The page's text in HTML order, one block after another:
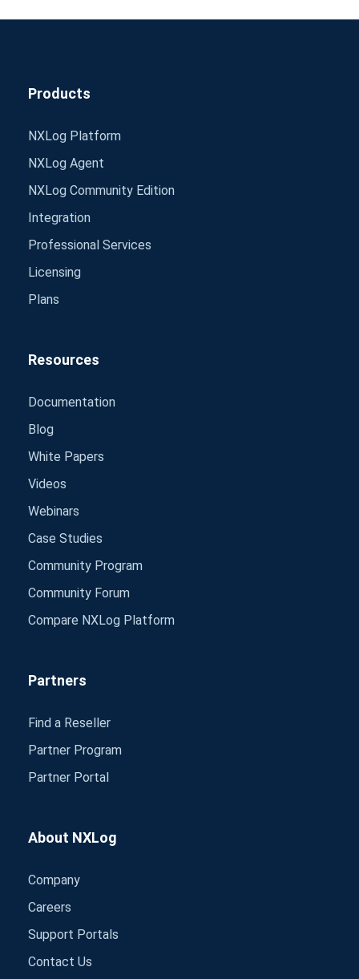
Products
NXLog Platform
NXLog Agent
NXLog Community Edition
Integration
Professional Services
Licensing
Plans
Resources
Documentation
Blog
White Papers
Videos
Webinars
Case Studies
Community Program
Community Forum
Compare NXLog Platform
Partners
Find a Reseller
Partner Program
Partner Portal
About NXLog
Company
Careers
Support Portals
Contact Us